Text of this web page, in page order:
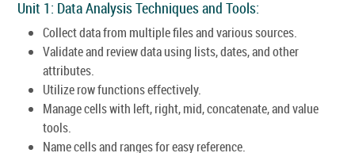
Unit 1: Data Analysis Techniques and Tools:
Collect data from multiple files and various sources.
Validate and review data using lists, dates, and other
attributes.
Utilize row functions effectively.
Manage cells with left, right, mid, concatenate, and value
tools.
Name cells and ranges for easy reference.